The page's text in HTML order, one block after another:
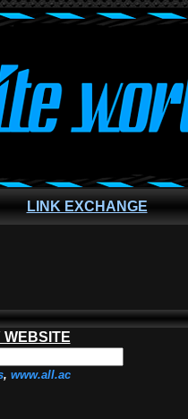
LINK EXCHANGE
WEBSITE
, www.all.ac